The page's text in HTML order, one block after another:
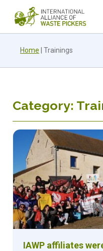
Home Trainings
Category:
IAWP affiliates